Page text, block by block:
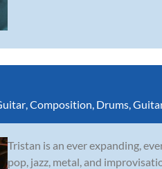
,Composition, Drums,
Tristan is an ever expanding,
pop, jazz, metal, and